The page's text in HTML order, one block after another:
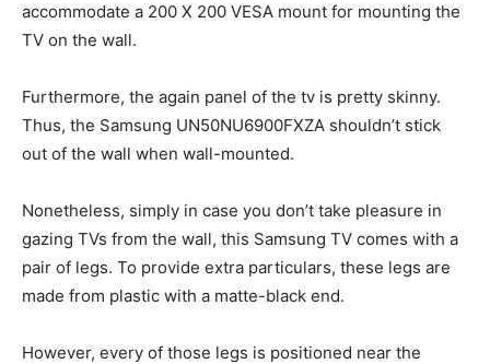
accommodate a 200 X 200 VESA mount for mounting the
TV on the wall.
Furthermore, the again panel of the tv is pretty skinny.
Thus, the Samsung UN50NU6900FXZA shouldn’t stick
out of the wall when wall-mounted.
Nonetheless, simply in case you don’t take pleasure in
gazing TVs from the wall, this Samsung TV comes with a
pair of legs. To provide extra particulars, these legs are
made from plastic with a matte-black end.
However, every of those legs is positioned near the